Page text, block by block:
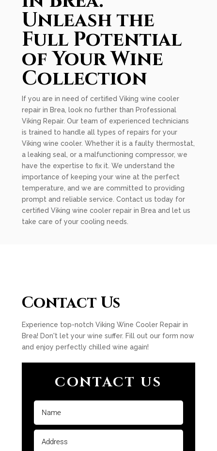
Unleash the
Full Potential
of Your Wine
Collection
If you are in need of certified Viking wine cooler
repair in Brea, look no further than Professional
Viking Repair. Our team of experienced technicians
is trained to handle all types of repairs for your
Viking wine cooler. Whether it is a faulty thermostat,
a leaking seal, or a malfunctioning compressor, we
have the expertise to fix it. We understand the
importance of keeping your wine at the perfect
temperature, and we are committed to providing
prompt and reliable service. Contact us today for
certified Viking wine cooler repair in Brea and let us
take care of your cooling needs.
Contact Us
Experience top-notch Viking Wine Cooler Repair in
Brea! Don't let your wine suffer. Fill out our form now
and enjoy perfectly chilled wine again!
CONTACT US